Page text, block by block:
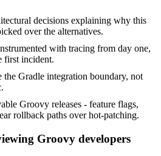
decisions explaining why this
over the alternatives.
with tracing from day one,
first incident.
the Gradle integration boundary, not
Groovy releases - feature flags,
rollback paths over hot-patching.
Groovy developers